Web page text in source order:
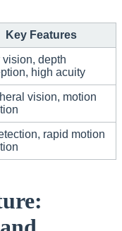
Key Features
vision, depth
high acuity
vision, motion
rapid motion